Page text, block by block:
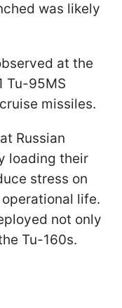
was likely
at the
Tu-95MS
missiles.
Russian
loading their
stress on
life.
not only
Tu-160s.